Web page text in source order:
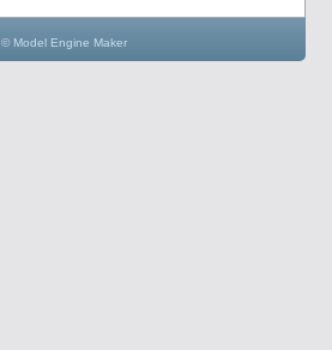
© Model Engine Maker